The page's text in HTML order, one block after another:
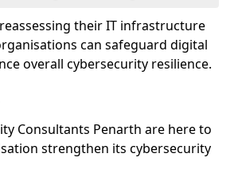
their IT infrastructure
can safeguard digital
overall cybersecurity resilience.
Consultants Penarth are here to
strengthen its cybersecurity